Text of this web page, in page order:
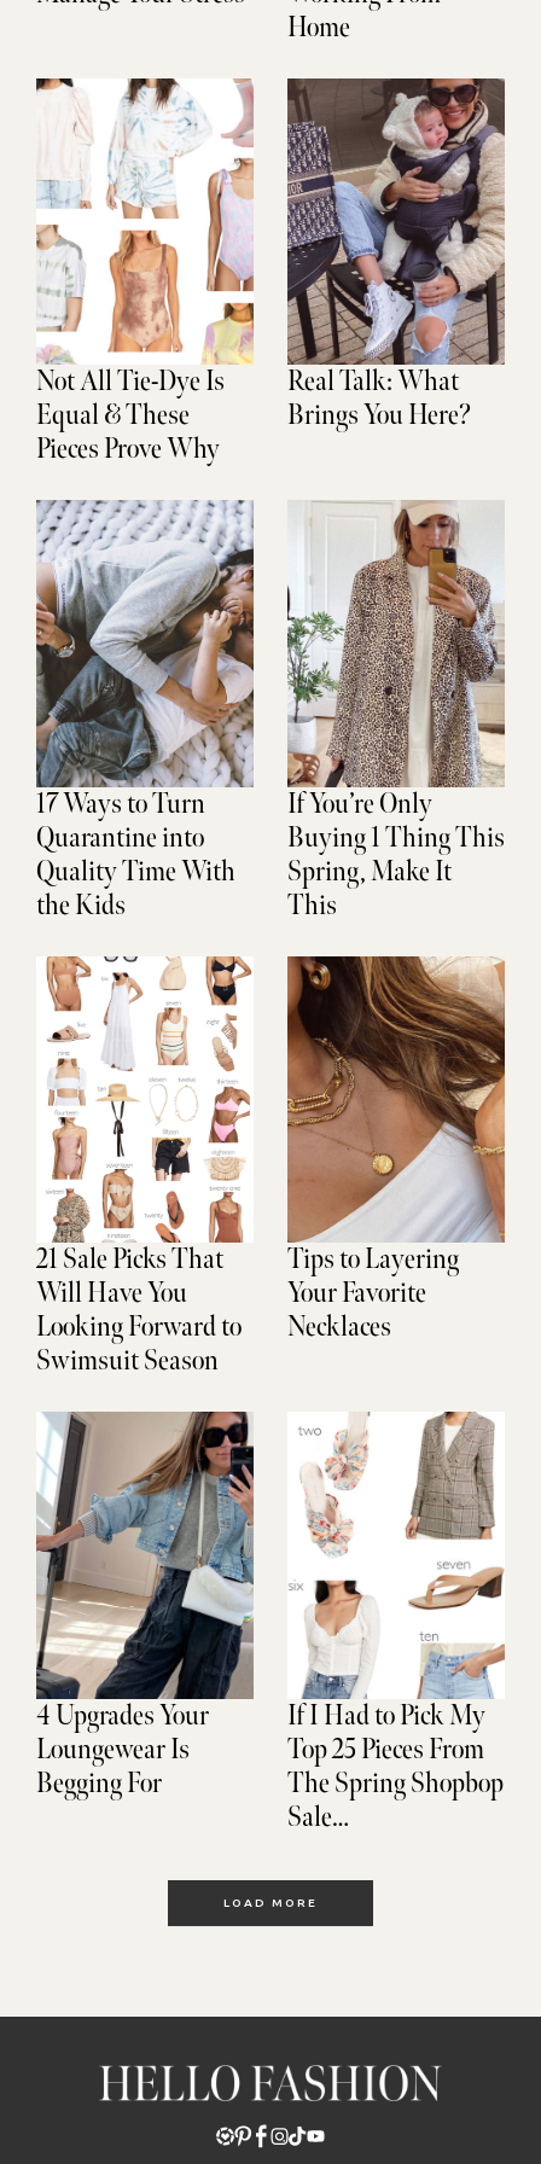
Home
Not All Tie-Dye Is
Equal & These
Pieces Prove Why
Real Talk: What
Brings You Here?
17 Ways to Turn
Quarantine into
Quality Time With
the Kids
If You’re Only
Buying 1 Thing This
Spring, Make It
This
21 Sale Picks That
Will Have You
Looking Forward to
Swimsuit Season
Tips to Layering
Your Favorite
Necklaces
4 Upgrades Your
Loungewear Is
Begging For
If I Had to Pick My
Top 25 Pieces From
The Spring Shopbop
Sale…
LOAD MORE